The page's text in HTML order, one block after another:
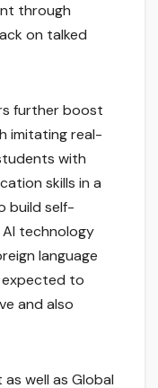
through
on talked
further boost
imitating real-
with
skills in a
build self-
technology
language
expected to
and also
well as Global